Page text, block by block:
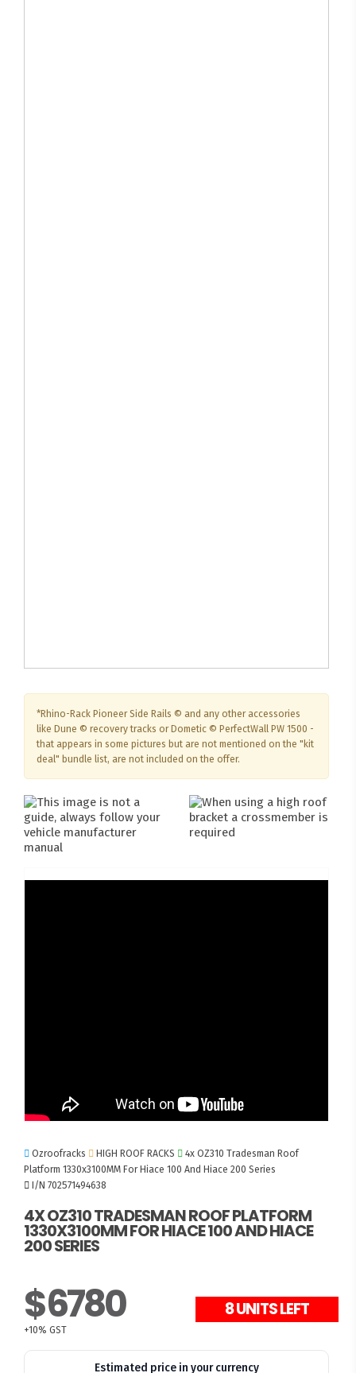
*Rhino-Rack Pioneer Side Rails © and any other accessories
like Dune © recovery tracks or Dometic © PerfectWall PW 1500 -
that appears in some pictures but are not mentioned on the "kit
deal" bundle list, are not included on the offer.
Ozroofracks HIGH ROOF RACKS
4x OZ310 Tradesman Roof
Platform 1330x3100MM For Hiace 100 And Hiace 200 Series
I/N 702571494638
4X OZ310 TRADESMAN ROOF PLATFORM
1330X3100MM FOR HIACE 100 AND HIACE
200 SERIES
$6780
+10% GST
8 UNITS LEFT
Estimated price in your currency